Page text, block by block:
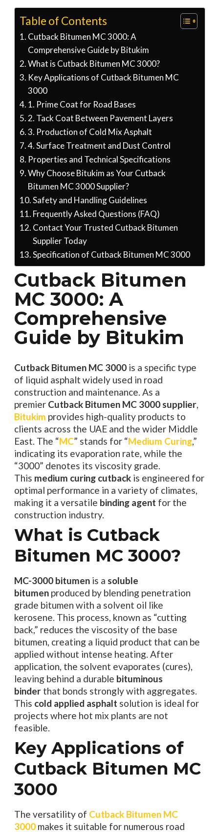
Table of Contents
Cutback Bitumen MC 3000: A
Comprehensive Guide by Bitukim
What is Cutback Bitumen MC 3000?
Key Applications of Cutback Bitumen MC
3000
1. Prime Coat for Road Bases
2. Tack Coat Between Pavement Layers
3. Production of Cold Mix Asphalt
4. Surface Treatment and Dust Control
Properties and Technical Specifications
Why Choose Bitukim as Your Cutback
Bitumen MC 3000 Supplier?
Safety and Handling Guidelines
Frequently Asked Questions (FAQ)
Contact Your Trusted Cutback Bitumen
Supplier Today
Specification of Cutback Bitumen MC 3000
Cutback Bitumen
MC 3000: A
Comprehensive
Guide by Bitukim
Cutback Bitumen MC 3000is a specific type
of liquid asphalt widely used in road
construction and maintenance. As a
premier Cutback Bitumen MC 3000 supplier,
Bitukim provides high-quality products to
clients across the UAE and the wider Middle
East. The “MC” stands for “Medium Curing,”
indicating its evaporation rate, while the
“3000” denotes its viscosity grade.
This medium curing cutbackis engineered for
optimal performance in a variety of climates,
making it a versatile binding agent for the
construction industry.
What is Cutback
Bitumen MC 3000?
MC-3000 bitumenis a soluble
bitumenproduced by blending penetration
grade bitumen with a solvent oil like
kerosene. This process, known as “cutting
back,” reduces the viscosity of the base
bitumen, creating a liquid product that can be
applied without intense heating. After
application, the solvent evaporates (cures),
leaving behind a durable bituminous
binderthat bonds strongly with aggregates.
This cold applied asphalt solution is ideal for
projects where hot mix plants are not
feasible.
Key Applications of
Cutback Bitumen MC
3000
The versatility of Cutback Bitumen MC
3000makes it suitable for numerous road